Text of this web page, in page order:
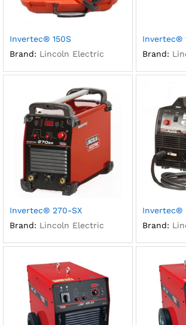
Invertec® 150S
Brand: Lincoln Electric
Invertec®
Brand:
Invertec® 270-SX
Brand: Lincoln Electric
Invertec®
Brand: